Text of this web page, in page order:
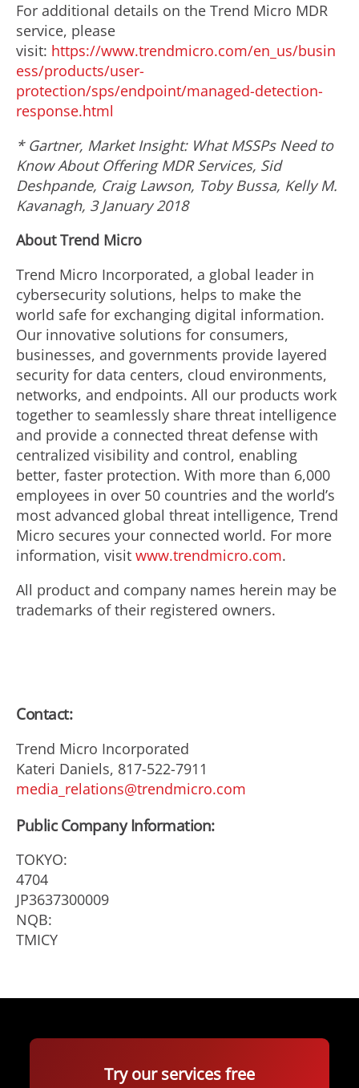
For additional details on the Trend Micro MDR
service, please
visit: https://www.trendmicro.com/en_us/busin
ess/products/user-
protection/sps/endpoint/managed-detection-
response.html
* Gartner, Market Insight: What MSSPs Need to
Know About Offering MDR Services, Sid
Deshpande, Craig Lawson, Toby Bussa, Kelly M.
Kavanagh, 3 January 2018
About Trend Micro
Trend Micro Incorporated, a global leader in
cybersecurity solutions, helps to make the
world safe for exchanging digital information.
Our innovative solutions for consumers,
businesses, and governments provide layered
security for data centers, cloud environments,
networks, and endpoints. All our products work
together to seamlessly share threat intelligence
and provide a connected threat defense with
centralized visibility and control, enabling
better, faster protection. With more than 6,000
employees in over 50 countries and the world’s
most advanced global threat intelligence, Trend
Micro secures your connected world. For more
information, visit www.trendmicro.com.
All product and company names herein may be
trademarks of their registered owners.
Contact:
Trend Micro Incorporated
Kateri Daniels, 817-522-7911
media_relations@trendmicro.com
Public Company Information:
TOKYO:
4704
JP3637300009
NQB:
TMICY
Try our services free